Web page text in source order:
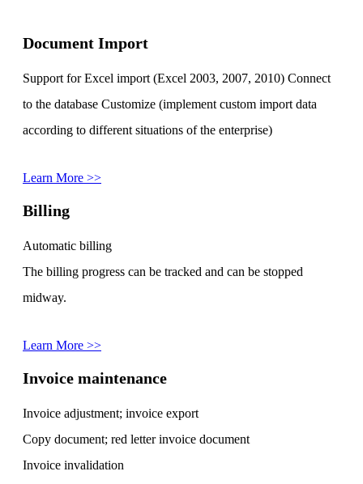
Document Import
Support for Excel import (Excel 2003, 2007, 2010) Connect
to the database Customize (implement custom import data
according to different situations of the enterprise)
Learn More >>
Billing
Automatic billing
The billing progress can be tracked and can be stopped
midway.
Learn More >>
Invoice maintenance
Invoice adjustment; invoice export
Copy document; red letter invoice document
Invoice invalidation